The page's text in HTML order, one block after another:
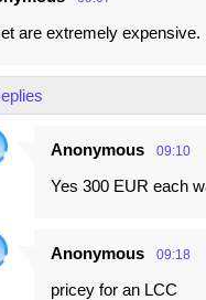
are extremely expensive.
Anonymous 09:10
Yes 300 EUR each
Anonymous 09:18
pricey for an LCC